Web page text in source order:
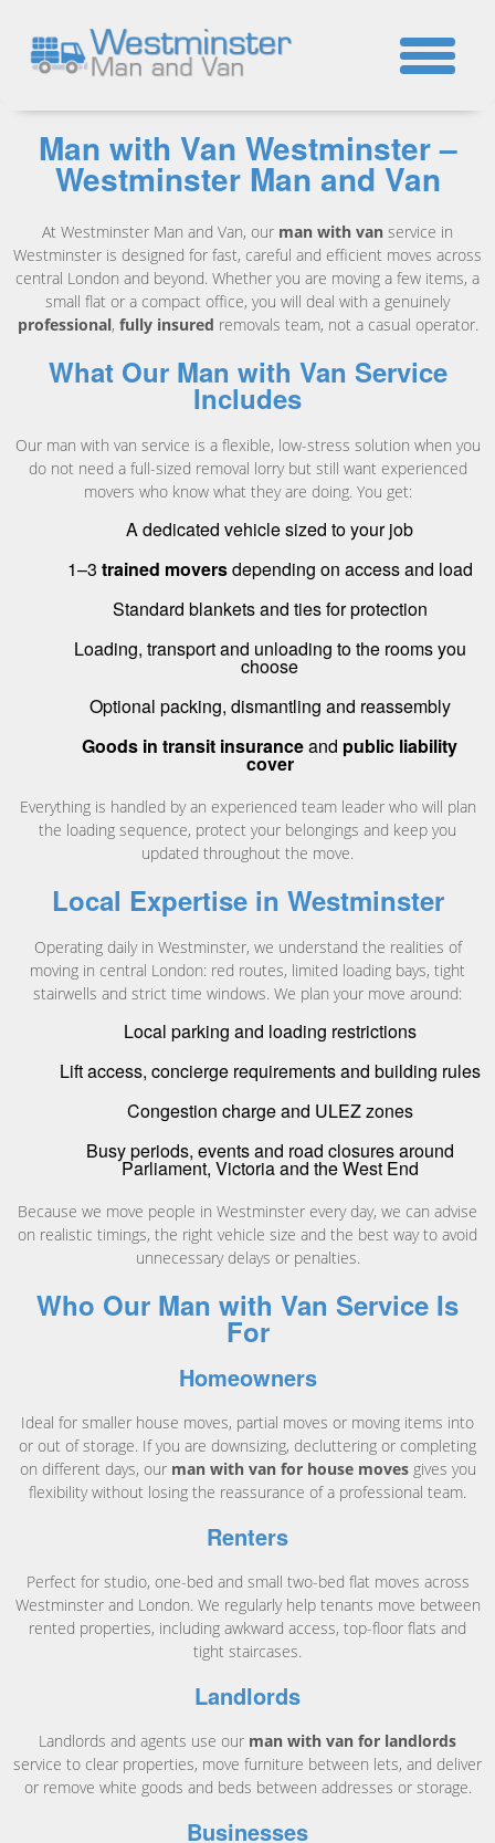
Man with Van Westminster –
Westminster Man and Van
At Westminster Man and Van, our man with van service in
Westminster is designed for fast, careful and efficient moves across
central London and beyond. Whether you are moving a few items, a
small flat or a compact office, you will deal with a genuinely
professional, fully insured removals team, not a casual operator.
What Our Man with Van Service
Includes
Our man with van service is a flexible, low-stress solution when you
do not need a full-sized removal lorry but still want experienced
movers who know what they are doing. You get:
A dedicated vehicle sized to your job
1–3 trained moversdepending on access and load
Standard blankets and ties for protection
Loading, transport and unloading to the rooms you
choose
Optional packing, dismantling and reassembly
Goods in transit insuranceand public liability
cover
Everything is handled by an experienced team leader who will plan
the loading sequence, protect your belongings and keep you
updated throughout the move.
Local Expertise in Westminster
Operating daily in Westminster, we understand the realities of
moving in central London: red routes, limited loading bays, tight
stairwells and strict time windows. We plan your move around:
Local parking and loading restrictions
Lift access, concierge requirements and building rules
Congestion charge and ULEZ zones
Busy periods, events and road closures around
Parliament, Victoria and the West End
Because we move people in Westminster every day, we can advise
on realistic timings, the right vehicle size and the best way to avoid
unnecessary delays or penalties.
Who Our Man with Van Service Is
For
Homeowners
Ideal for smaller house moves, partial moves or moving items into
or out of storage. If you are downsizing, decluttering or completing
on different days, our man with van for house movesgives you
flexibility without losing the reassurance of a professional team.
Renters
Perfect for studio, one-bed and small two-bed flat moves across
Westminster and London. We regularly help tenants move between
rented properties, including awkward access, top-floor flats and
tight staircases.
Landlords
Landlords and agents use our man with van for landlords
service to clear properties, move furniture between lets, and deliver
or remove white goods and beds between addresses or storage.
Businesses
☎